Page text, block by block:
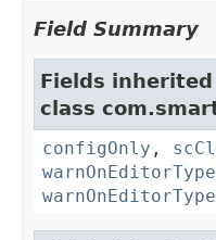
Field Summary
Fields
class
configOnly ,